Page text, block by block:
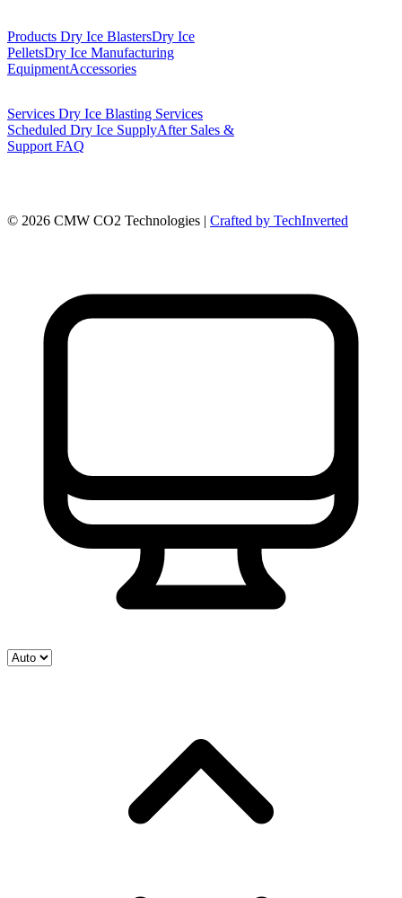
Products Dry Ice BlastersDry Ice
PelletsDry Ice Manufacturing
EquipmentAccessories
Services Dry Ice Blasting Services
Scheduled Dry Ice SupplyAfter Sales &
Support FAQ
© 2026 CMW CO2 Technologies | Crafted by TechInverted